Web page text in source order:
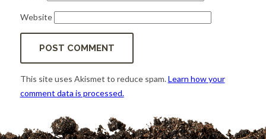
Website
This site uses Akismet to reduce spam.Learn how your
comment data is processed.